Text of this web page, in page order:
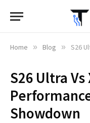
Home » Blog » S26
S26 Ultra
Showdown